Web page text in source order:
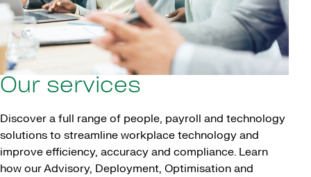
Our services
Discover a full range of people, payroll and technology
solutions to streamline workplace technology and
improve efficiency, accuracy and compliance. Learn
how our Advisory, Deployment, Optimisation and